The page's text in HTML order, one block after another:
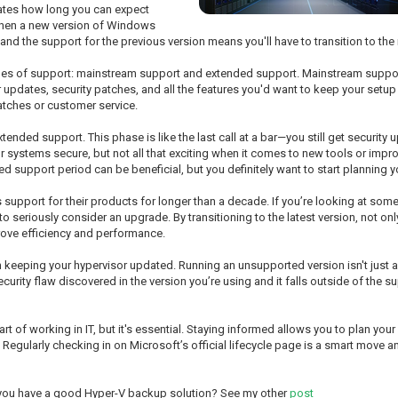
how long you can expect
a new version of Windows
the support for the previous version means you'll have to transition to
of support: mainstream support and extended support. Mainstream
security patches, and all the features you'd want to keep your
or customer service.
support. This phase is like the last call at a bar—you still get security
secure, but not all that exciting when it comes to new tools or
support period can be beneficial, but you definitely want to start planning
for their products for longer than a decade. If you’re looking at
seriously consider an upgrade. By transitioning to the latest version, not
efficiency and performance.
your hypervisor updated. Running an unsupported version isn't just
flaw discovered in the version you’re using and it falls outside of the
of working in IT, but it's essential. Staying informed allows you to plan
checking in on Microsoft’s official lifecycle page is a smart move
have a good Hyper-V backup solution? See my otherpost